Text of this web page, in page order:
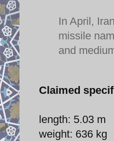
In April,
missile
and
Claimed
length: 5.03 m
weight: 636 kg